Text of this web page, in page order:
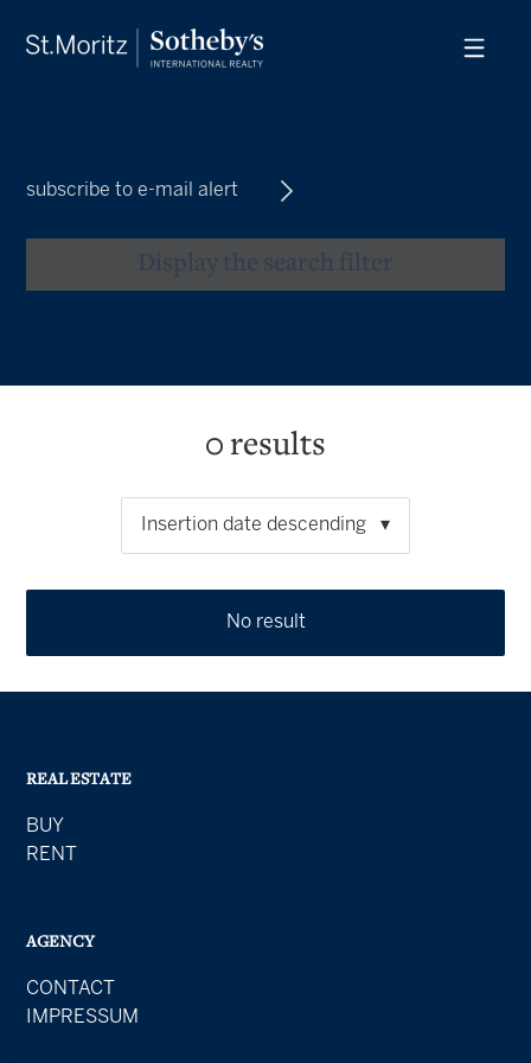
subscribe to e-mail alert
0 results
Insertion date descending
No result
REAL ESTATE
BUY
RENT
AGENCY
CONTACT
IMPRESSUM